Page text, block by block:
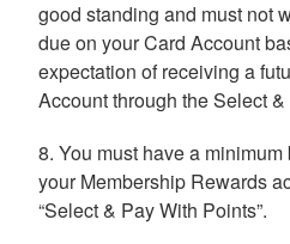
good standing and must not
due on your Card Account
expectation of receiving a
Account through the Select
8. You must have a
your Membership Rewards
“Select & Pay With Points”.